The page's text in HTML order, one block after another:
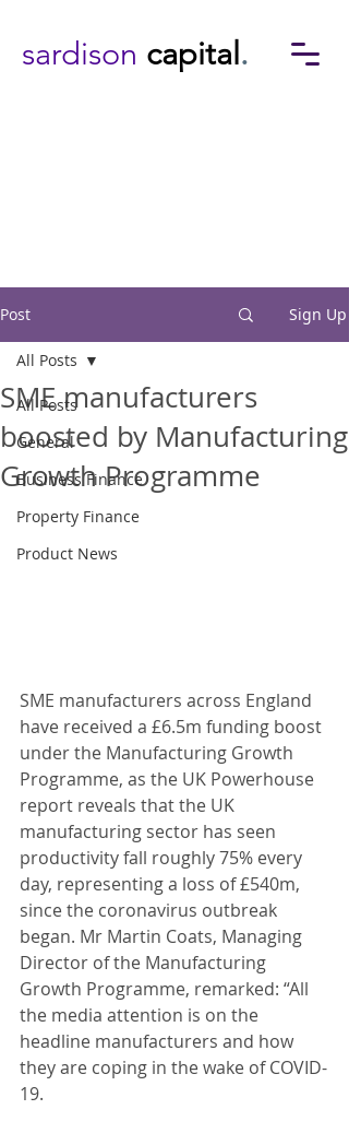
sardison capital .
Post Sign Up
All Posts
General
Business Finance
Property Finance
Product News
All Posts
SME manufacturers
boosted by Manufacturing
Growth Programme
SME manufacturers across England
have received a £6.5m funding boost
under the Manufacturing Growth
Programme, as the UK Powerhouse
report reveals that the UK
manufacturing sector has seen
productivity fall roughly 75% every
day, representing a loss of £540m,
since the coronavirus outbreak
began. Mr Martin Coats, Managing
Director of the Manufacturing
Growth Programme, remarked: “All
the media attention is on the
headline manufacturers and how
they are coping in the wake of COVID-
19.